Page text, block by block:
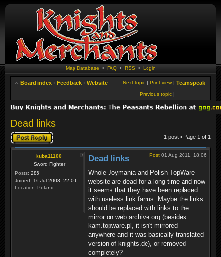
Map Database • FAQ• RSS • Login
Board index ‹ Feedback ‹ Website Teamspeak
Print view |
Next topic |
Previous topic |
Dead links
Post a reply 1 post • Page 1 of 1
kuba11100
Sword Fighter
Posts: 286
Joined: 16 Jul 2008, 22:00
Location: Poland
Post 01 Aug 2011, 18:06
Dead links
Whole Joymania and Polish TopWare
website are dead for a long time and now
it seems that they have been replaced
with useless link farms. Maybe the links
should be replaced with links to the
mirror on web.archive.org (besides
kam.topware.pl, it isn't mirrored
anywhere and it was basically translated
version of knights.de), or removed
completely?